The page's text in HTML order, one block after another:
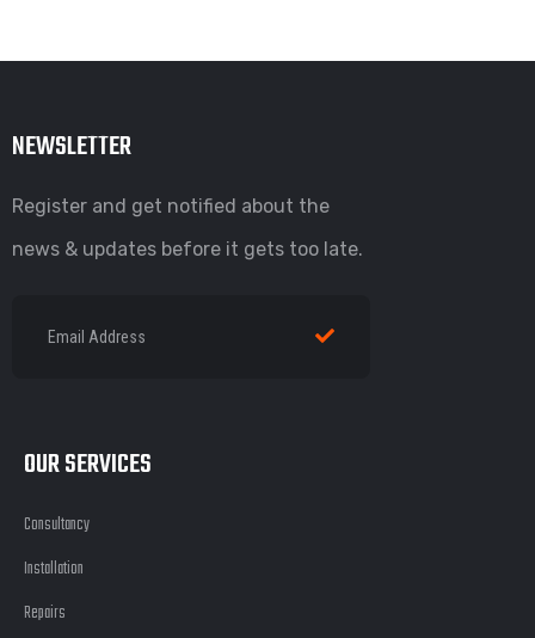
NEWSLETTER
Register and get notified about the
news & updates before it gets too late.
OUR SERVICES
Consultancy
Installation
Repairs